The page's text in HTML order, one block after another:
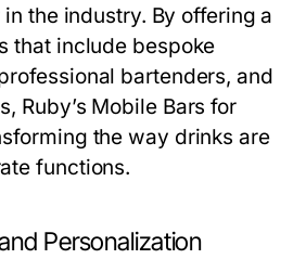
the industry. By offering a
that include bespoke
bartenders, and
Ruby’s Mobile Bars for
the way drinks are
functions.
Personalization